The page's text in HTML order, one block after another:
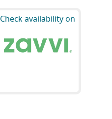
Check availability on